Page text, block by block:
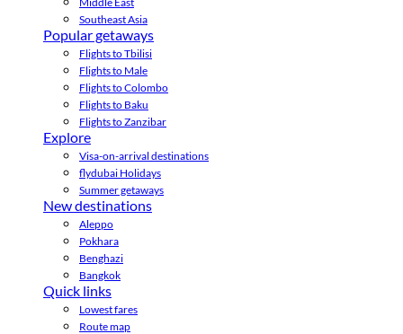
Southeast Asia
Popular getaways
Flights to Tbilisi
Flights to Male
Flights to Colombo
Flights to Baku
Flights to Zanzibar
Explore
Visa-on-arrival destinations
flydubai Holidays
Summer getaways
New destinations
Aleppo
Pokhara
Benghazi
Bangkok
Quick links
Lowest fares
Route map